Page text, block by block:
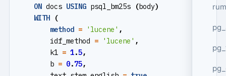
rum
ON docs USING psql_bm25s (body)
WITH
(
method = 'lucene' ,
idf_method = 'lucene' ,
k1 = 1.5,
b = 0.75,